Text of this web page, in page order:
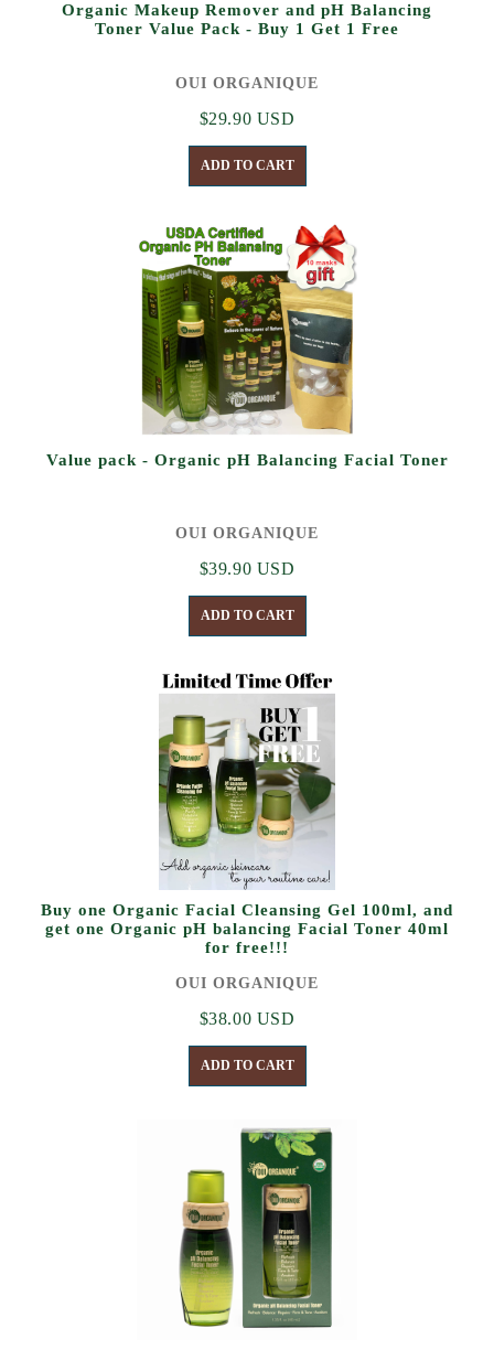
Organic Makeup Remover and pH Balancing
Toner Value Pack - Buy 1 Get 1 Free
OUI ORGANIQUE
$29.90 USD
ADD TO CART
Value pack - Organic pH Balancing Facial Toner
OUI ORGANIQUE
$39.90 USD
ADD TO CART
Buy one Organic Facial Cleansing Gel 100ml, and
get one Organic pH balancing Facial Toner 40ml
for free!!!
OUI ORGANIQUE
$38.00 USD
ADD TO CART